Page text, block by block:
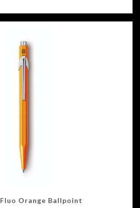
Fluo Orange Ballpoint